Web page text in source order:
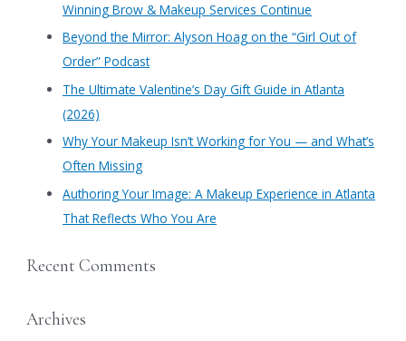
Winning Brow & Makeup Services Continue
​Beyond the Mirror: Alyson Hoag on the “Girl Out of
Order” Podcast
​The Ultimate Valentine’s Day Gift Guide in Atlanta
(2026)
Why Your Makeup Isn’t Working for You — and What’s
Often Missing
Authoring Your Image: A Makeup Experience in Atlanta
That Reflects Who You Are
Recent Comments
Archives